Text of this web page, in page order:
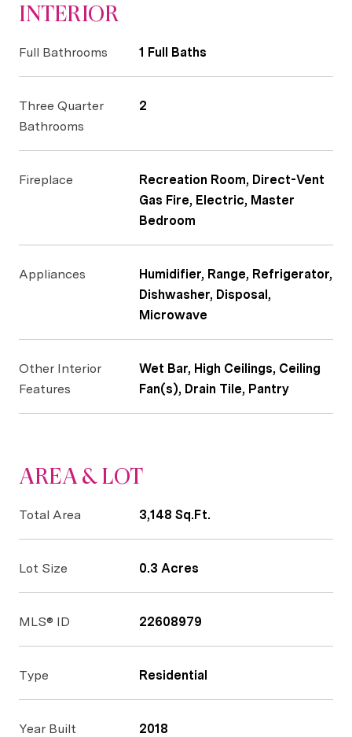
INTERIOR
Full Bathrooms 1 Full Baths
Three Quarter
Bathrooms
2
Fireplace
Recreation Room, Direct-Vent
Gas Fire, Electric, Master
Bedroom
Appliances
Humidifier, Range, Refrigerator,
Dishwasher, Disposal,
Microwave
Other Interior
Features
Wet Bar, High Ceilings, Ceiling
Fan(s), Drain Tile, Pantry
AREA & LOT
Total Area 3,148 Sq.Ft.
Lot Size 0.3 Acres
MLS® ID 22608979
Type Residential
Year Built 2018